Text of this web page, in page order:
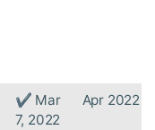
✔ Mar
7, 2022
Apr 2022